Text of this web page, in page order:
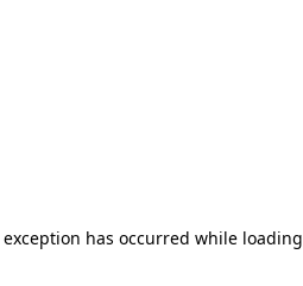
has occurred while loading